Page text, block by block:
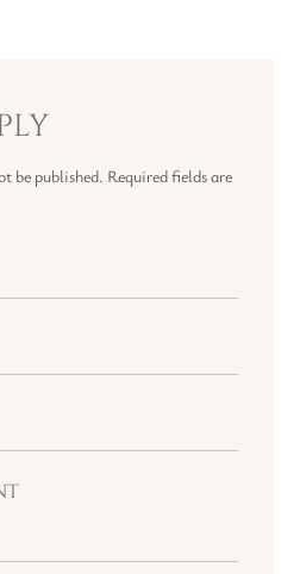
be published. Required fields are